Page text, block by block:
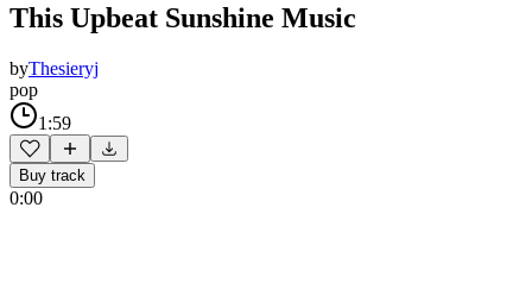
This Upbeat Sunshine Music
byThesieryj
pop
1:59
Buy track
0:00